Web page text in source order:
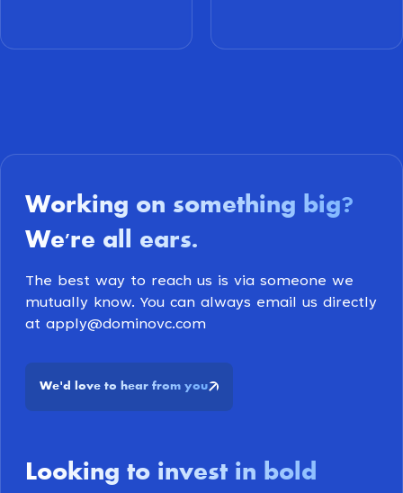
Working on something big?
We're all ears.
The best way to reach us is via someone we
mutually know. You can always email us directly
at apply@dominovc.com
We'd love to hear from you
Looking to invest in bold